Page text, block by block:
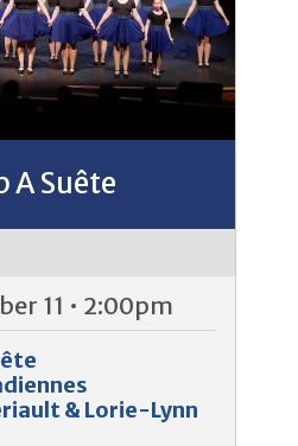
A Suête
11 • 2:00pm
& Lorie-Lynn